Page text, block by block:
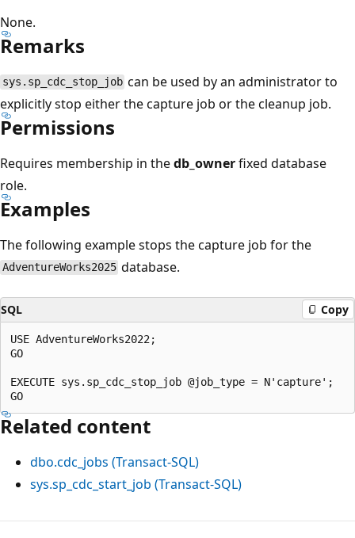
None.
Remarks
sys.sp_cdc_stop_job can be used by an administrator to
explicitly stop either the capture job or the cleanup job.
Permissions
Requires membership in thedb_ownerfixed database
role.
Examples
The following example stops the capture job for the
AdventureWorks2025 database.
SQL Copy
USE AdventureWorks2022;
GO
EXECUTE sys.sp_cdc_stop_job @job_type = N'capture';
Related content
dbo.cdc_jobs (Transact-SQL)
sys.sp_cdc_start_job (Transact-SQL)
Reading